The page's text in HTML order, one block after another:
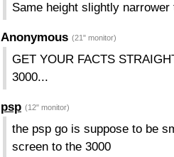
Same height slightly narrower
Anonymous (21" monitor)
GET YOUR FACTS
3000...
psp (12" monitor)
the psp go is suppose to be
screen to the 3000